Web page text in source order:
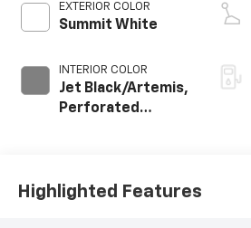
EXTERIOR COLOR
Summit White
INTERIOR COLOR
Jet Black/Artemis,
Perforated
Highlighted Features